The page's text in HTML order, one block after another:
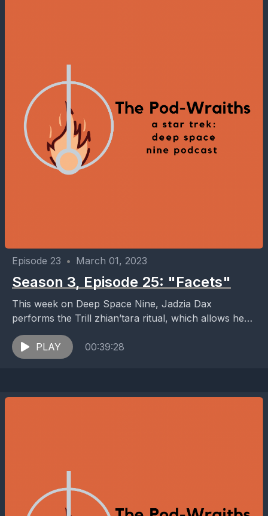
Episode 23 • March 01, 2023
Season 3, Episode 25: "Facets"
This week on Deep Space Nine, Jadzia Dax
performs the Trill zhian’tara ritual, which allows her
to meet previous Dax hosts, while Nog applies...
PLAY
00:39:28